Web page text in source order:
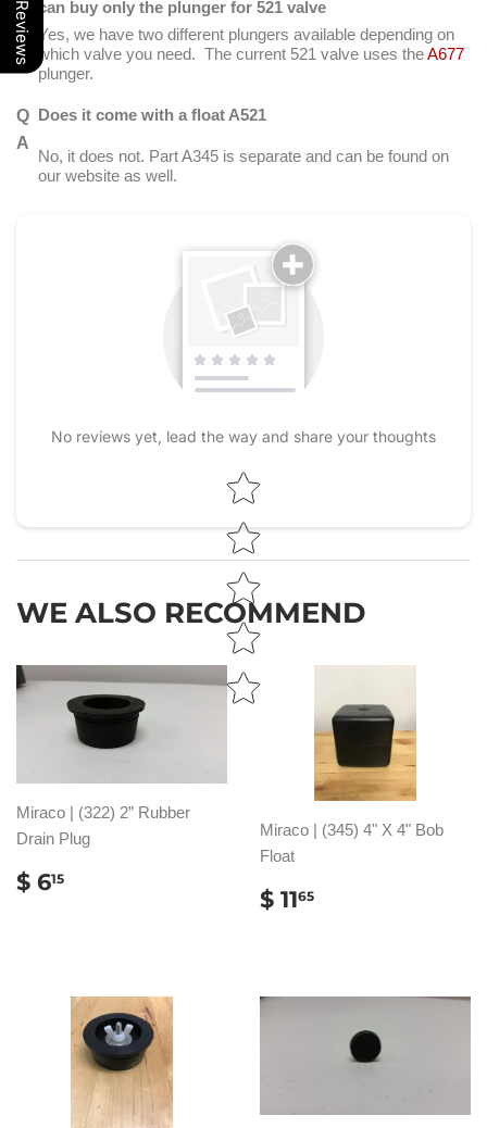
can buy only the plunger for 521 valve
Yes, we have two different plungers available depending on
which valve you need. The current 521 valve uses theA677
plunger.
Does it come with a float A521
No, it does not. Part A345 is separate and can be found on
our website as well.
No reviews yet, lead the way and share your thoughts
Star rating
WE ALSO RECOMMEND
Miraco | (322) 2” Rubber
Drain Plug
REGULAR
PRICE
$ 615
Miraco | (345) 4" X 4" Bob
Float
REGULAR
PRICE
$ 1165